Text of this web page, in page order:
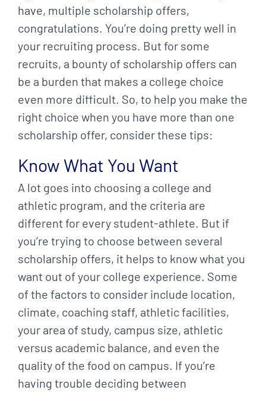
have, multiple scholarship offers,
congratulations. You’re doing pretty well in
your recruiting process. But for some
recruits, a bounty of scholarship offers can
be a burden that makes a college choice
even more difficult. So, to help you make the
right choice when you have more than one
scholarship offer, consider these tips:
Know What You Want
A lot goes into choosing a college and
athletic program, and the criteria are
different for every student-athlete. But if
you’re trying to choose between several
scholarship offers, it helps to know what you
want out of your college experience. Some
of the factors to consider include location,
climate, coaching staff, athletic facilities,
your area of study, campus size, athletic
versus academic balance, and even the
quality of the food on campus. If you’re
having trouble deciding between